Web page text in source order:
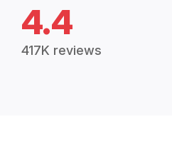
4.4
417K reviews